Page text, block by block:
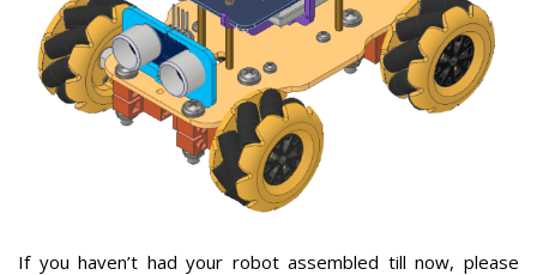
If you haven’t had your robot assembled till now, please